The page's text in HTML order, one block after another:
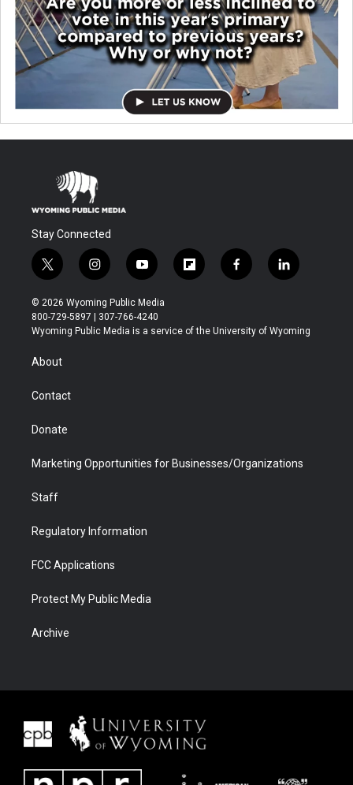
Stay Connected
t
w
i
t
t
r
i
n
s
t
a
y
o
u
t
u
f
l
b
f
a
b
l
i
e
© 2026 Wyoming Public Media
800-729-5897 | 307-766-4240
Wyoming Public Media is a service of the University of Wyoming
About
Contact
Donate
Marketing Opportunities for Businesses/Organizations
Staff
Regulatory Information
FCC Applications
Protect My Public Media
Archive